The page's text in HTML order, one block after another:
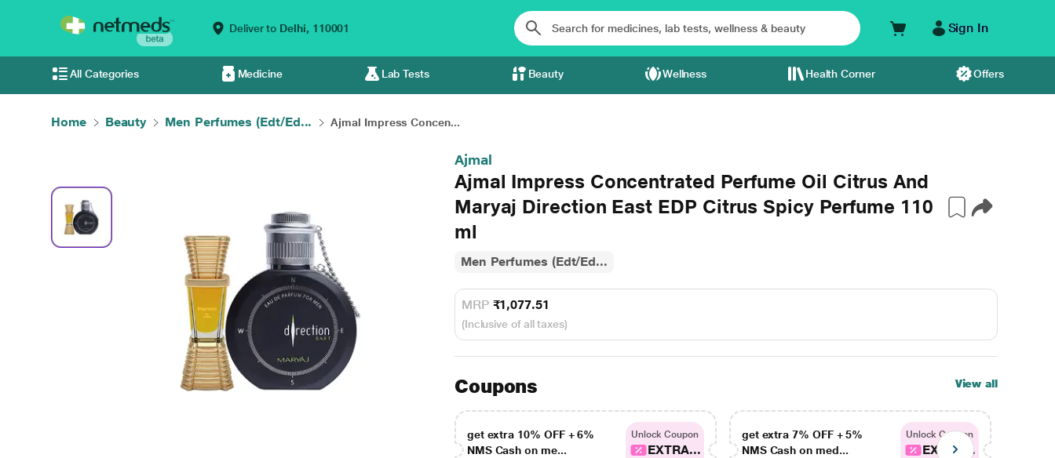
Deliver to Delhi, 110001 Sign In
All Categories Medicine Lab Tests Beauty Wellness Health Corner Offers
Home Beauty Men Perfumes (Edt/Ed... Ajmal Impress Concen...
Ajmal
Ajmal Impress Concentrated Perfume Oil Citrus And
Maryaj Direction East EDP Citrus Spicy Perfume 110
ml
Men Perfumes (Edt/Ed...
MRP ₹1,077.51
(Inclusive of all taxes)
Coupons View all
get extra 10% OFF + 6%
NMS Cash on me...
Unlock Coupon
EXTRA...
get extra 7% OFF + 5%
NMS Cash on med...
Unlock Coupon
EXTRA...